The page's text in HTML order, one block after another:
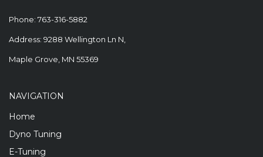
Phone: 763-316-5882
Address: 9288 Wellington Ln N,
Maple Grove, MN 55369
NAVIGATION
Home
Dyno Tuning
E-Tuning